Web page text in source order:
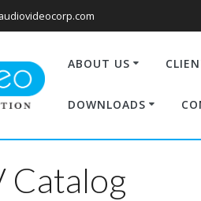
ABOUT US
DOWNLOADS
Catalog